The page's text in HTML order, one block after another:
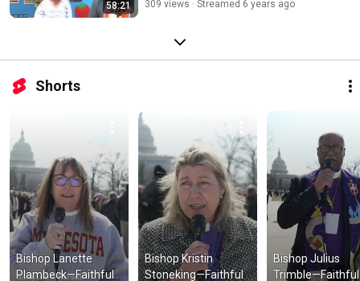
58:21
309 views
Streamed 6 years ago
Shorts
Bishop Lanette
Plambeck—Faithful
Bishop Kristin
Stoneking—Faithful
Bishop Julius
Trimble—Faithful